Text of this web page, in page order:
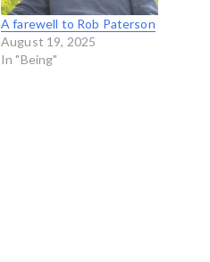
A farewell to Rob Paterson
August 19, 2025
In "Being"